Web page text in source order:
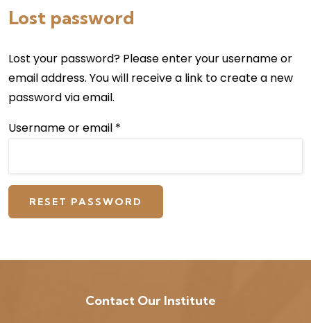
Lost password
Lost your password? Please enter your username or
email address. You will receive a link to create a new
password via email.
Username or email *
RESET PASSWORD
Contact Our Institute